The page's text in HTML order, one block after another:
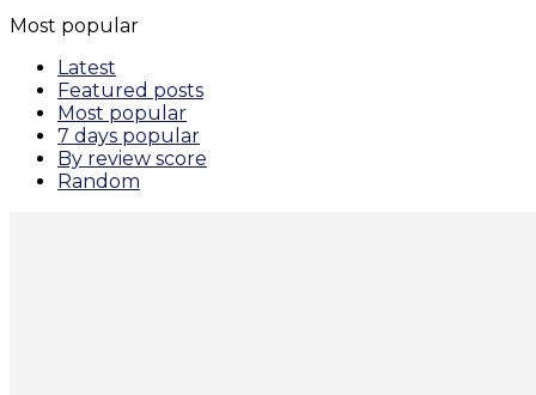
Most popular
Latest
Featured posts
Most popular
7 days popular
By review score
Random